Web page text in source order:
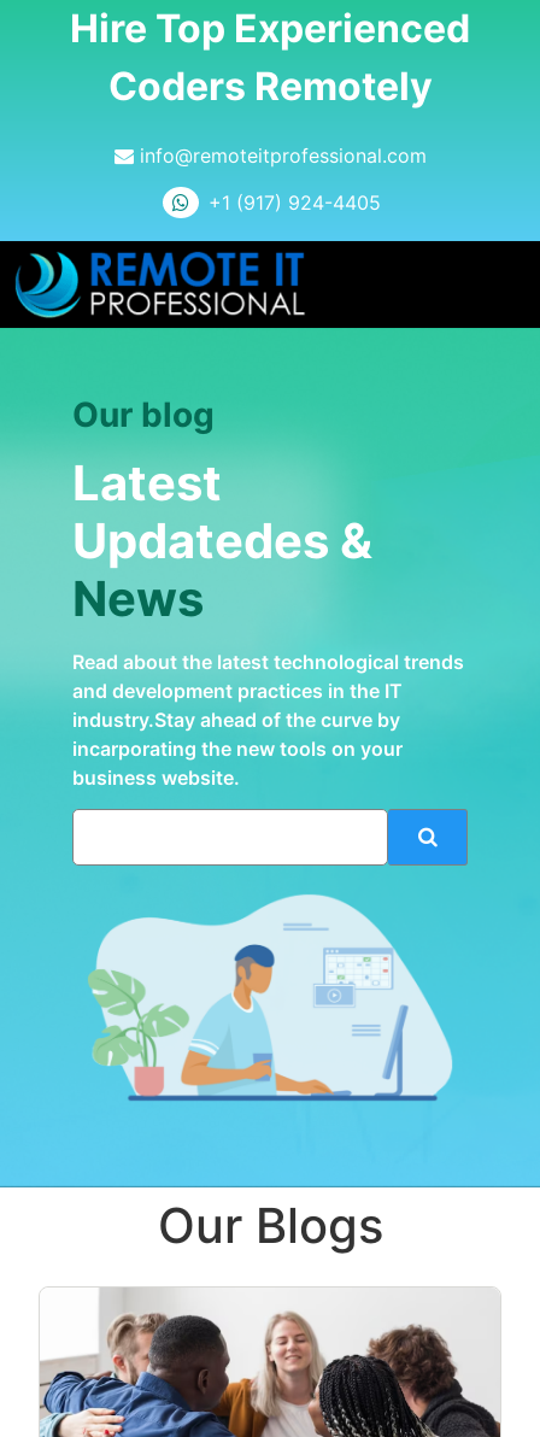
Hire Top Experienced
Coders Remotely
info@remoteitprofessional.com
+1 (917) 924-4405
Our blog
Latest
Updatedes &
News
Read about the latest technological trends
and development practices in the IT
industry.Stay ahead of the curve by
incarporating the new tools on your
business website.
Our Blogs